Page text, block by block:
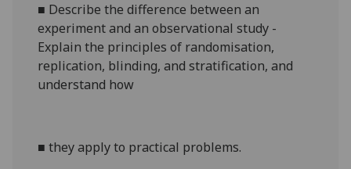
■ Describe the difference between an
experiment and an observational study -
Explain the principles of randomisation,
replication, blinding, and stratification, and
understand how
■they apply to practical problems.